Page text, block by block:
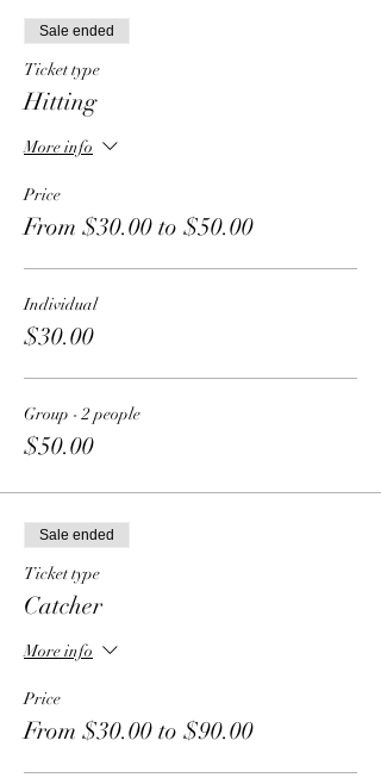
Sale ended
Ticket type
Hitting
More info
Price
From $30.00 to $50.00
Individual
$30.00
Group - 2 people
$50.00
Sale ended
Ticket type
Catcher
More info
Price
From $30.00 to $90.00